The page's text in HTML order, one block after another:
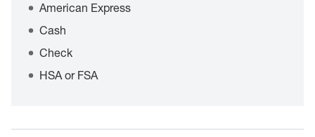
American Express
Cash
Check
HSA or FSA